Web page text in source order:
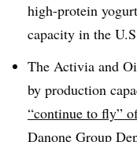
high-protein
capacity in the
The Activia and
by production
“continue to fly”
Danone Group